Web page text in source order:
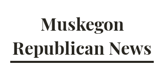
Muskegon
Republican News